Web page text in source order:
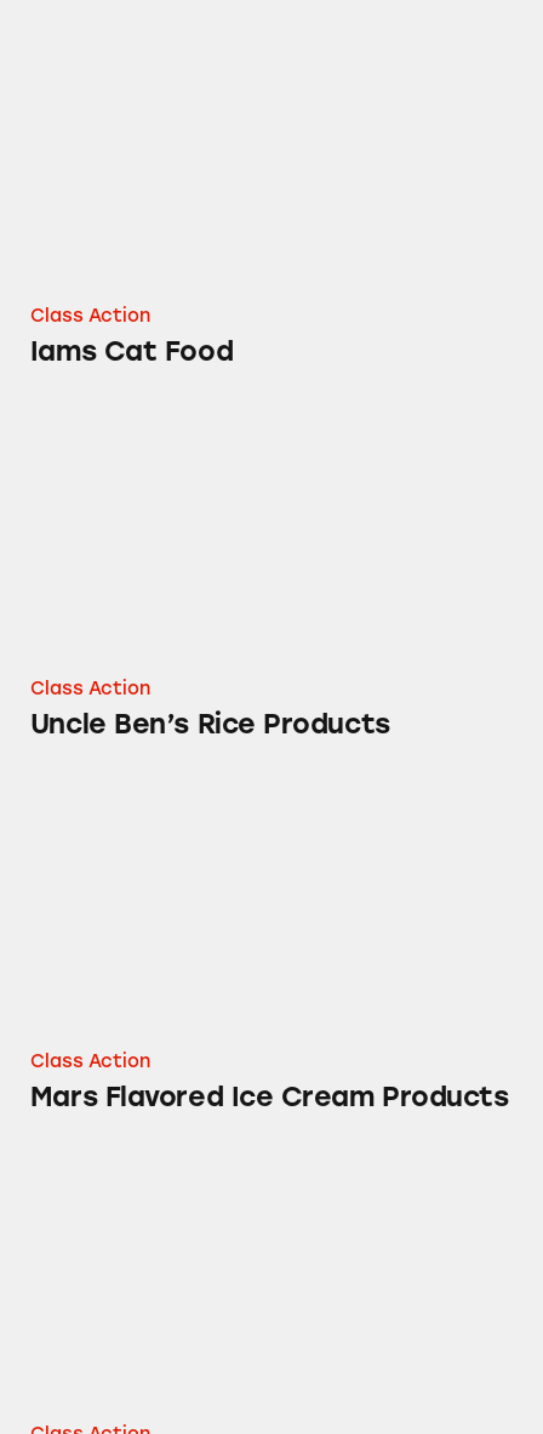
Class Action
Iams Cat Food
Class Action
Uncle Ben’s Rice Products
Class Action
Mars Flavored Ice Cream Products